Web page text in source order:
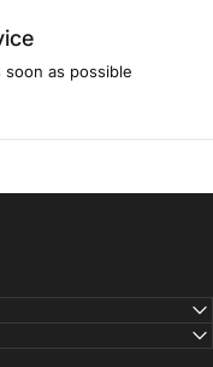
as possible